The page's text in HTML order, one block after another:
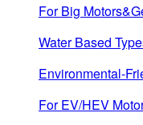
For Big
Water Based
Environmental-
For EV/HEV